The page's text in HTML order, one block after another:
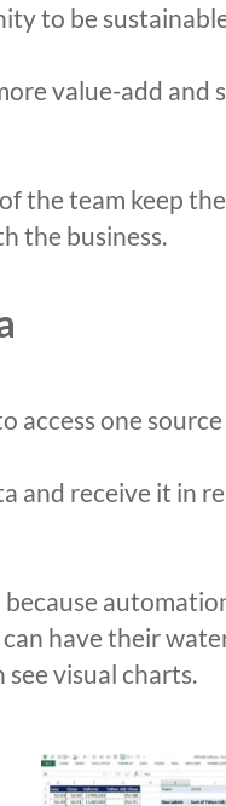
to be
value-add
the team keep
the business.
one
and receive it in
have their
visual charts.